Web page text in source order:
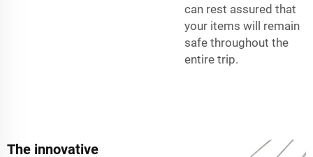
can rest assured that
your items will remain
safe throughout the
entire trip.
The innovative